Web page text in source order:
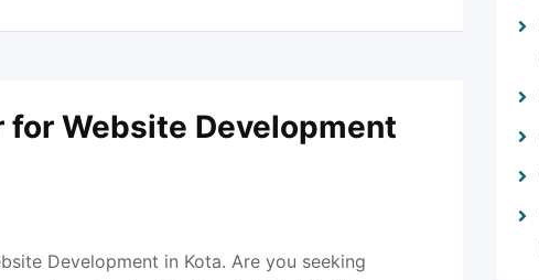
for Website Development
Development in Kota. Are you seeking